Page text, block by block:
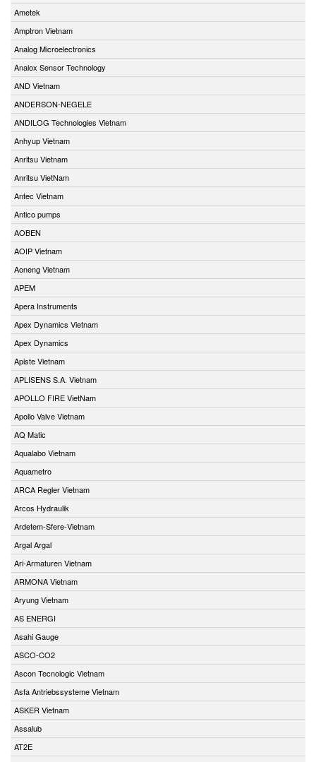
Ametek
Amptron Vietnam
Analog Microelectronics
Analox Sensor Technology
AND Vietnam
ANDERSON-NEGELE
ANDILOG Technologies Vietnam
Anhyup Vietnam
Anritsu Vietnam
Anritsu VietNam
Antec Vietnam
Antico pumps
AOBEN
AOIP Vietnam
Aoneng Vietnam
APEM
Apera Instruments
Apex Dynamics Vietnam
Apex Dynamics
Apiste Vietnam
APLISENS S.A. Vietnam
APOLLO FIRE VietNam
Apollo Valve Vietnam
AQ Matic
Aqualabo Vietnam
Aquametro
ARCA Regler Vietnam
Arcos Hydraulik
Ardetem-Sfere-Vietnam
Argal Argal
Ari-Armaturen Vietnam
ARMONA Vietnam
Aryung Vietnam
AS ENERGI
Asahi Gauge
ASCO-CO2
Ascon Tecnologic Vietnam
Asfa Antriebssysteme Vietnam
ASKER Vietnam
Assalub
AT2E